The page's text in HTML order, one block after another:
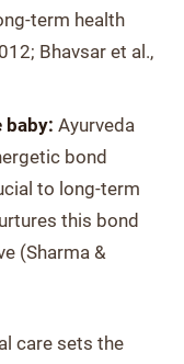
term health
Bhavsar et al.,
baby: Ayurveda
bond
to long-term
this bond
(Sharma &
care sets the